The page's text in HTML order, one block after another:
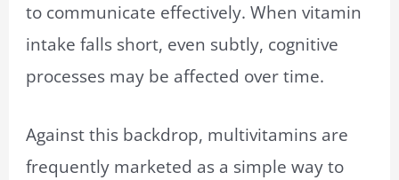
to communicate effectively. When vitamin
intake falls short, even subtly, cognitive
processes may be affected over time.
Against this backdrop, multivitamins are
frequently marketed as a simple way to